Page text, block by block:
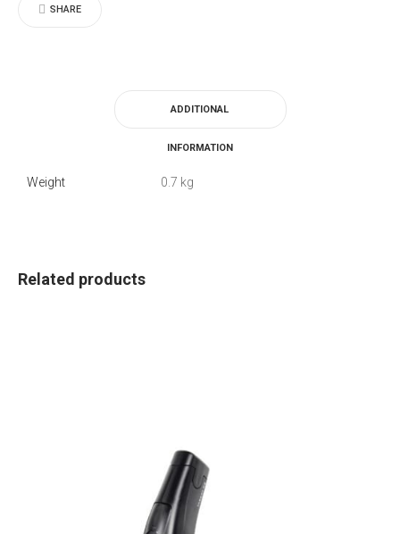
SHARE
ADDITIONAL
INFORMATION
Weight 0.7 kg
Related products